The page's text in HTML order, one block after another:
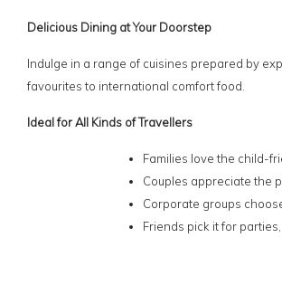
Delicious Dining at Your Doorstep
Indulge in a range of cuisines prepared by
favourites to international comfort food.
Ideal for All Kinds of Travellers
Families love the child-
Couples appreciate the
Corporate groups
Friends pick it for